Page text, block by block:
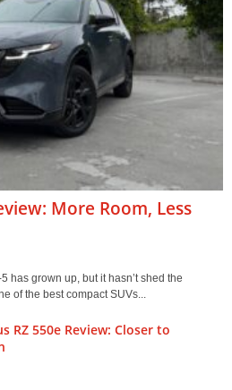
More Room, Less
has grown up, but it hasn’t shed the
of the best compact SUVs...
RZ 550e Review: Closer to